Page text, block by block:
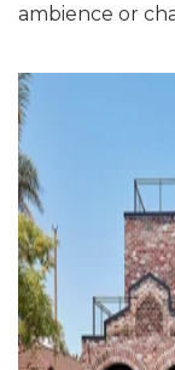
ambience or